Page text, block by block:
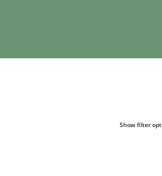
Show filter